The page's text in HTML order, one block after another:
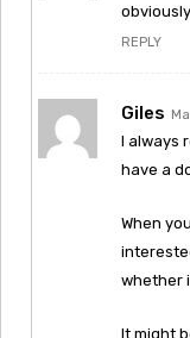
REPLY
Giles
I always
have a
When
whether
It might